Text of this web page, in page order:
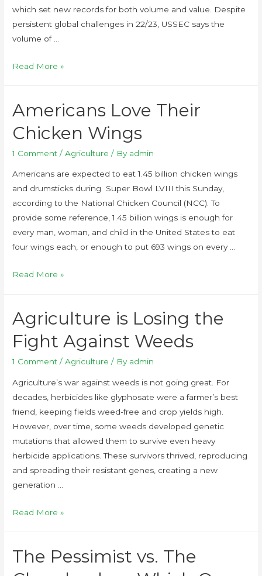
which set new records for both volume and value. Despite
persistent global challenges in 22/23, USSEC says the
volume of …
Read More »
Americans Love Their
Chicken Wings
1 Comment /Agriculture / By admin
Americans are expected to eat 1.45 billion chicken wings
and drumsticks during Super Bowl LVIII this Sunday,
according to the National Chicken Council (NCC). To
provide some reference, 1.45 billion wings is enough for
every man, woman, and child in the United States to eat
four wings each, or enough to put 693 wings on every …
Read More »
Agriculture is Losing the
Fight Against Weeds
1 Comment /Agriculture / By admin
Agriculture’s war against weeds is not going great. For
decades, herbicides like glyphosate were a farmer’s best
friend, keeping fields weed-free and crop yields high.
However, over time, some weeds developed genetic
mutations that allowed them to survive even heavy
herbicide applications. These survivors thrived, reproducing
and spreading their resistant genes, creating a new
generation …
Read More »
The Pessimist vs. The